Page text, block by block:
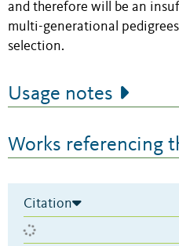
and therefore will be an
multi-generational
selection.
Usage notes
Works referencing
Citation